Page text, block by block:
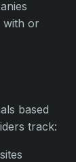
with or
based
track: